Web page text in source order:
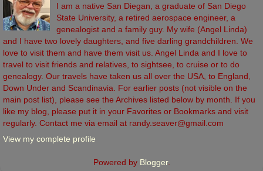
I am a native San Diegan, a graduate of San Diego
State University, a retired aerospace engineer, a
genealogist and a family guy. My wife (Angel Linda)
and I have two lovely daughters, and five darling grandchildren. We
love to visit them and have them visit us. Angel Linda and I love to
travel to visit friends and relatives, to sightsee, to cruise or to do
genealogy. Our travels have taken us all over the USA, to England,
Down Under and Scandinavia. For earlier posts (not visible on the
main post list), please see the Archives listed below by month. If you
like my blog, please put it in your Favorites or Bookmarks and visit
regularly. Contact me via email at randy.seaver@gmail.com
View my complete profile
Powered by Blogger.